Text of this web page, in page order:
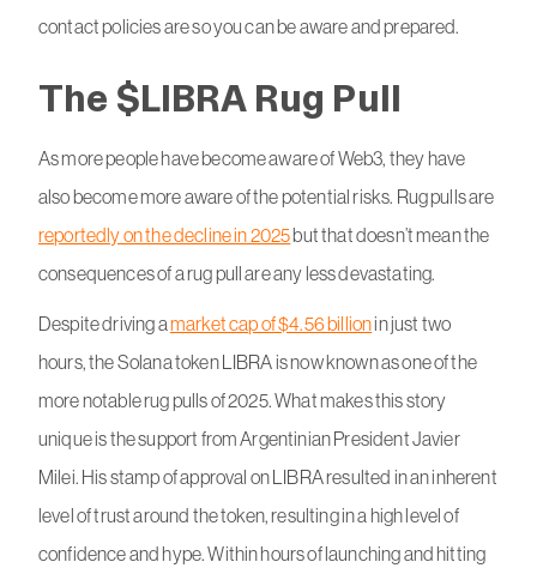
contact policies are so you can be aware and prepared.
The $LIBRA Rug Pull
As more people have become aware of Web3, they have
also become more aware of the potential risks. Rug pulls are
reportedly on the decline in 2025but that doesn’t mean the
consequences of a rug pull are any less devastating.
Despite driving amarket cap of $4.56 billionin just two
hours, the Solana token LIBRA is now known as one of the
more notable rug pulls of 2025. What makes this story
unique is the support from Argentinian President Javier
Milei. His stamp of approval on LIBRA resulted in an inherent
level of trust around the token, resulting in a high level of
confidence and hype. Within hours of launching and hitting